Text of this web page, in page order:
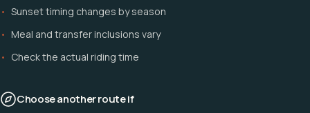
Sunset timing changes by season
Meal and transfer inclusions vary
Check the actual riding time
Choose another route if